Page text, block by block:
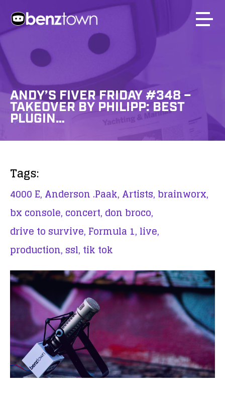
ANDY’S FIVER FRIDAY #348 –
TAKEOVER BY PHILIPP: BEST
PLUGIN…
Tags:
4000 E, Anderson .Paak, Artists, brainworx,
bx console, concert, don broco,
drive to survive, Formula 1, live,
production, ssl, tik tok